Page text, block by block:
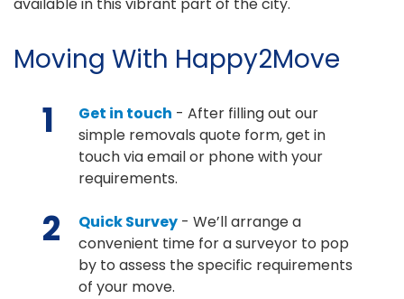
Moving With Happy2Move
1 Get in touch - After filling out our
simple removals quote form, get in
touch via email or phone with your
requirements.
2 Quick Survey - We’ll arrange a
convenient time for a surveyor to pop
by to assess the specific requirements
of your move.